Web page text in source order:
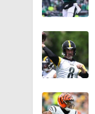
1:58
1:14
10:37